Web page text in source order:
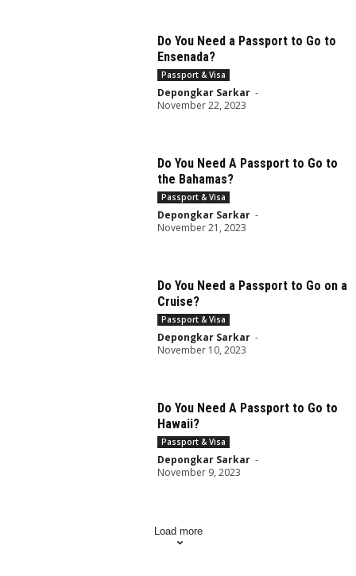
Do You Need a Passport to Go to
Ensenada?
Passport & Visa
Depongkar Sarkar -
November 22, 2023
Do You Need A Passport to Go to
the Bahamas?
Passport & Visa
Depongkar Sarkar -
November 21, 2023
Do You Need a Passport to Go on a
Cruise?
Passport & Visa
Depongkar Sarkar -
November 10, 2023
Do You Need A Passport to Go to
Hawaii?
Passport & Visa
Depongkar Sarkar -
November 9, 2023
Load more